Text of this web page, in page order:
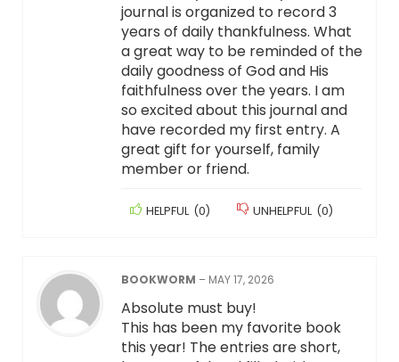
journal is organized to record 3
years of daily thankfulness. What
a great way to be reminded of the
daily goodness of God and His
faithfulness over the years. I am
so excited about this journal and
have recorded my first entry. A
great gift for yourself, family
member or friend.
HELPFUL (0) UNHELPFUL (0)
BOOKWORM – MAY 17, 2026
Absolute must buy!
This has been my favorite book
this year! The entries are short,